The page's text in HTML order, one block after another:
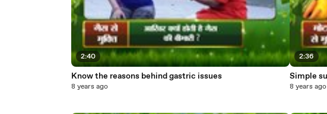
2:40
Know the reasons behind gastric issues
8 years ago
2:36
8 years ago